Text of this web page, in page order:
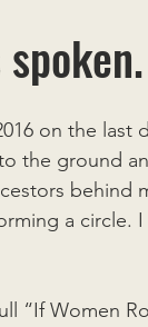
on the last
the ground
behind
a circle.
“If Women